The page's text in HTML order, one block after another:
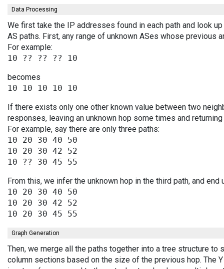
Data Processing
We first take the IP addresses found in each path and look
AS paths. First, any range of unknown ASes whose previous
For example:
becomes
If there exists only one other known value between two
responses, leaving an unknown hop some times and
For example, say there are only three paths:
10 20 30 40 50
10 20 30 42 52
From this, we infer the unknown hop in the third path, and end
10 20 30 40 50
10 20 30 42 52
Graph Generation
Then, we merge all the paths together into a tree structure
column sections based on the size of the previous hop. The